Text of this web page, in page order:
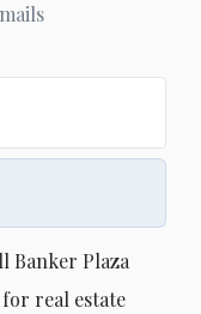
Banker Plaza
for real estate